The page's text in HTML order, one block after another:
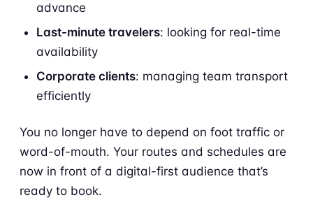
advance
Last-minute travelers: looking for real-time
availability
Corporate clients: managing team transport
efficiently
You no longer have to depend on foot traffic or
word-of-mouth. Your routes and schedules are
now in front of a digital-first audience that’s
ready to book.